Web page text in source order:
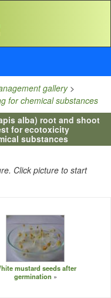
gallery>
for chemical substances
alba) root and shoot
for ecotoxicity
substances
Click picture to start
mustard seeds after
germination